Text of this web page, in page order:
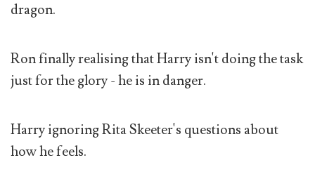
dragon.
Ron finally realising that Harry isn't doing the task
just for the glory - he is in danger.
Harry ignoring Rita Skeeter's questions about
how he feels.